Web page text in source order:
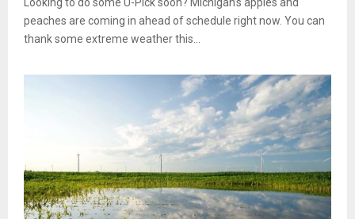
peaches are coming in ahead of schedule right now. You can
thank some extreme weather this...